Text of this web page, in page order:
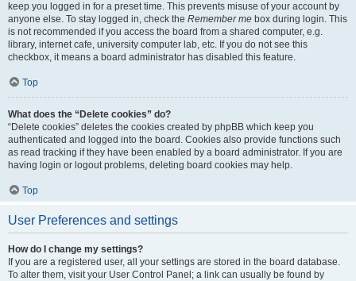
keep you logged in for a preset time. This prevents misuse of your account by
anyone else. To stay logged in, check the Remember me box during login. This
is not recommended if you access the board from a shared computer, e.g.
library, internet cafe, university computer lab, etc. If you do not see this
checkbox, it means a board administrator has disabled this feature.
Top
What does the “Delete cookies” do?
“Delete cookies” deletes the cookies created by phpBB which keep you
authenticated and logged into the board. Cookies also provide functions such
as read tracking if they have been enabled by a board administrator. If you are
having login or logout problems, deleting board cookies may help.
Top
User Preferences and settings
How do I change my settings?
If you are a registered user, all your settings are stored in the board database.
To alter them, visit your User Control Panel; a link can usually be found by